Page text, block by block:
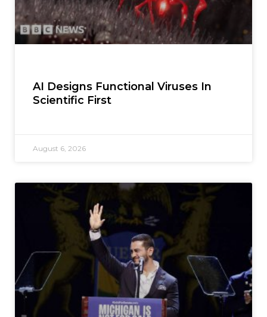
AI Designs Functional Viruses In
Scientific First
August 6, 2026